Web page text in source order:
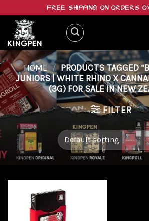
content
FREE SHIPPING ON ORDERS
HOME / PRODUCTS TAGGED
JUNIORS | WHITE RHINO X
(3G) FOR SALE IN NEW
FILTER